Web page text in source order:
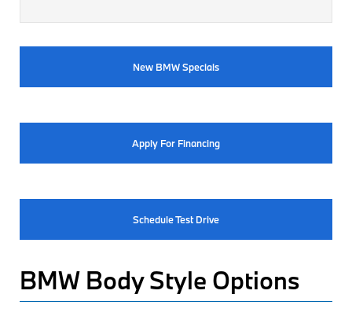
New BMW Specials
Apply For Financing
Schedule Test Drive
BMW Body Style Options